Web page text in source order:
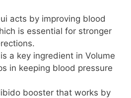
acts by improving blood
is essential for stronger
a key ingredient in Volume
in keeping blood pressure
booster that works by